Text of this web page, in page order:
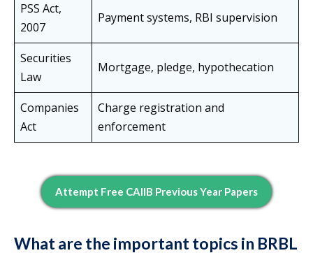
PSS Act,
2007
Payment systems, RBI supervision
Securities
Law
Mortgage, pledge, hypothecation
Companies
Act
Charge registration and
enforcement
Attempt Free CAIIB Previous Year Papers
What are the important topics in BRBL